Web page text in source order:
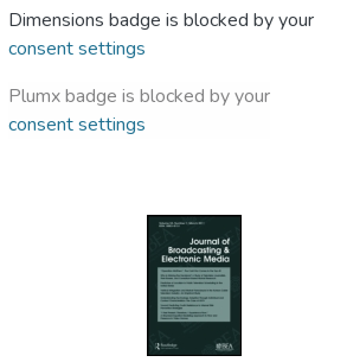
Dimensions badge is blocked by your
consent settings
Plumx badge is blocked by your
consent settings